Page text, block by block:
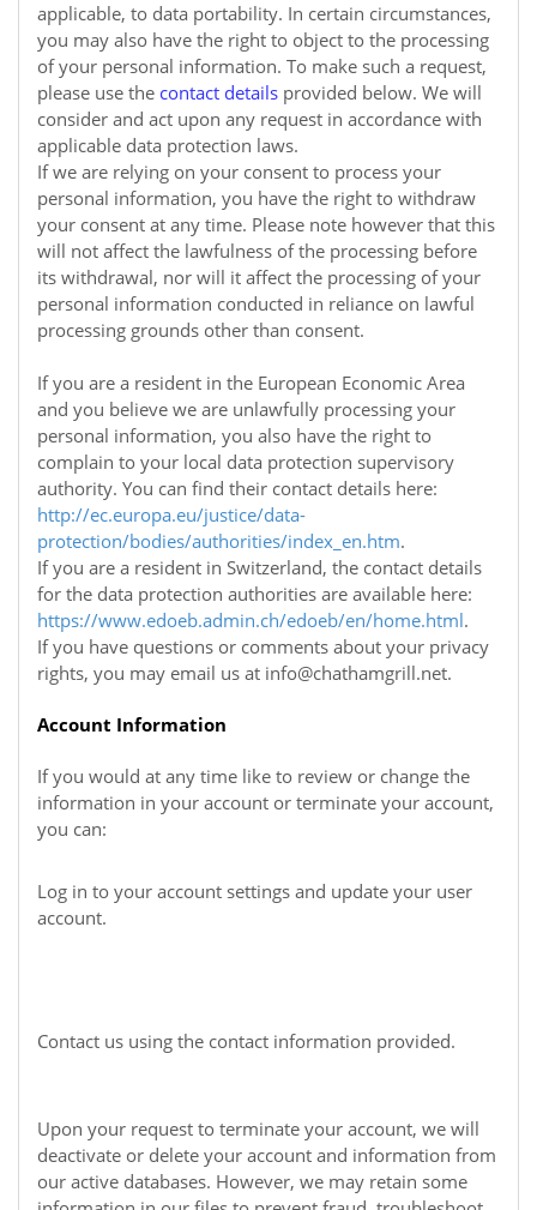
applicable, to data portability. In certain circumstances,
you may also have the right to object to the processing
of your personal information. To make such a request,
please use the contact details provided below. We will
consider and act upon any request in accordance with
applicable data protection laws.
If we are relying on your consent to process your
personal information, you have the right to withdraw
your consent at any time. Please note however that this
will not affect the lawfulness of the processing before
its withdrawal, nor will it affect the processing of your
personal information conducted in reliance on lawful
processing grounds other than consent.
If you are a resident in the European Economic Area
and you believe we are unlawfully processing your
personal information, you also have the right to
complain to your local data protection supervisory
authority. You can find their contact details here:
http://ec.europa.eu/justice/data-
protection/bodies/authorities/index_en.htm.
If you are a resident in Switzerland, the contact details
for the data protection authorities are available here:
https://www.edoeb.admin.ch/edoeb/en/home.html.
If you have questions or comments about your privacy
rights, you may email us at info@chathamgrill.net.
Account Information
If you would at any time like to review or change the
information in your account or terminate your account,
you can:
Log in to your account settings and update your user
account.
Contact us using the contact information provided.
Upon your request to terminate your account, we will
deactivate or delete your account and information from
our active databases. However, we may retain some